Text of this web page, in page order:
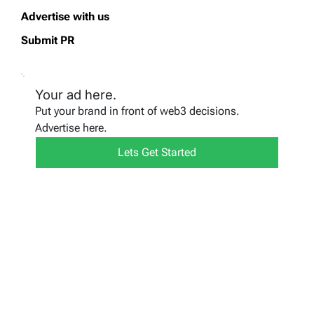
Advertise with us
Submit PR
Your ad here.
Put your brand in front of web3 decisions.
Advertise here.
Lets Get Started